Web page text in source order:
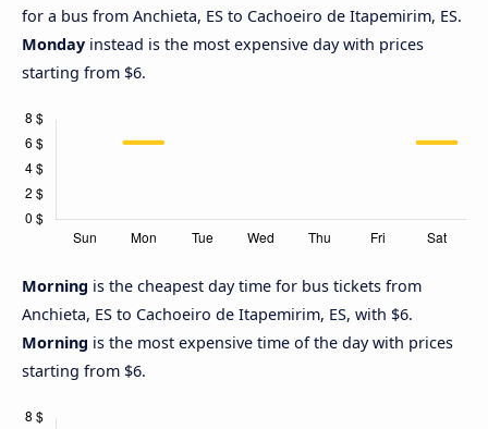
for a bus from Anchieta, ES to Cachoeiro de Itapemirim, ES.
Monday instead is the most expensive day with prices
starting from $6.
Morning is the cheapest day time for bus tickets from
Anchieta, ES to Cachoeiro de Itapemirim, ES, with $6.
Morning is the most expensive time of the day with prices
starting from $6.